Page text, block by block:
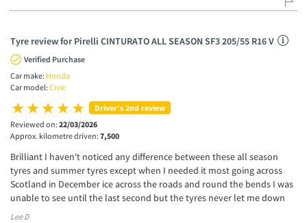
Tyre review for Pirelli CINTURATO ALL SEASON SF3 205/55 R16 V
Verified Purchase
Car make: Honda
Car model: Civic
Driver’s 2nd review
Reviewed on: 22/03/2026
Approx. kilometre driven: 7,500
Brilliant I haven't noticed any difference between these all season
tyres and summer tyres except when I needed it most going across
Scotland in December ice across the roads and round the bends I was
unable to see until the last second but the tyres never let me down
Lee D